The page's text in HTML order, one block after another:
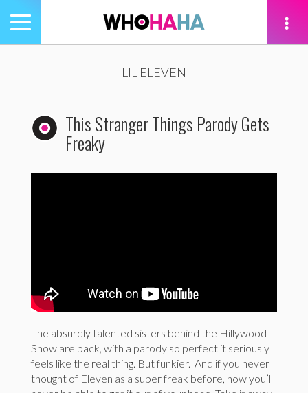
Toggle
navigation
LIL ELEVEN
This Stranger Things Parody Gets
Freaky
The absurdly talented sisters behind the Hillywood
Show are back, with a parody so perfect it seriously
feels like the real thing. But funkier. And if you never
thought of Eleven as a super freak before, now you’ll